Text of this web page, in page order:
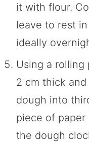
it with flour.
leave to rest
ideally
Using a
2 cm thick
dough into
piece of paper
the dough